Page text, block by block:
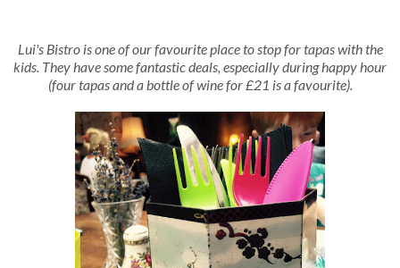
Lui's Bistro is one of our favourite place to stop for tapas with the
kids. They have some fantastic deals, especially during happy hour
(four tapas and a bottle of wine for £21 is a favourite).